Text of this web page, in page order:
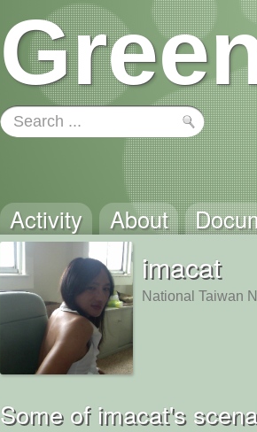
Activity About
imacat
National Taiwan
Some of imacat's